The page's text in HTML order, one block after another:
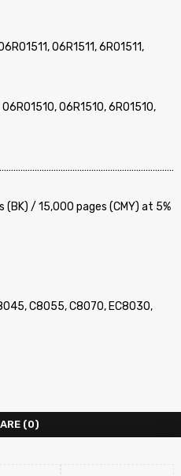
06R1511, 6R01511,
06R1510, 6R01510,
(BK) / 15,000 pages (CMY) at 5%
C8055, C8070, EC8030,
(0)